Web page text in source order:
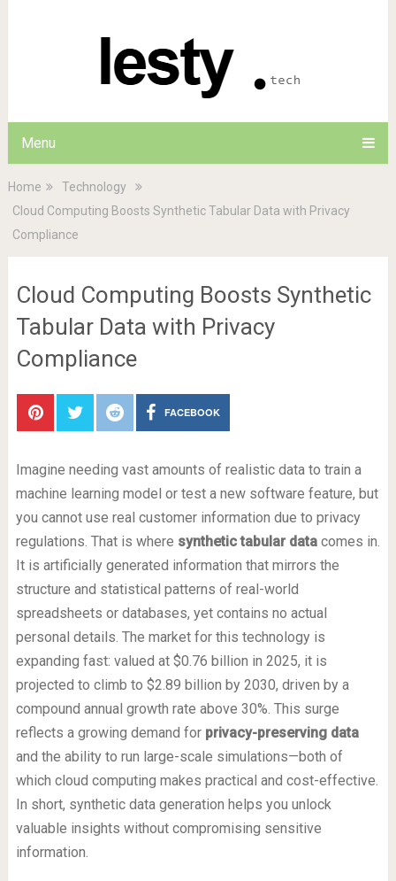
Menu
Home
Technology
Cloud Computing Boosts Synthetic Tabular Data with Privacy
Compliance
Cloud Computing Boosts Synthetic
Tabular Data with Privacy
Compliance
FACEBOOK
Imagine needing vast amounts of realistic data to train a
machine learning model or test a new software feature, but
you cannot use real customer information due to privacy
regulations. That is where synthetic tabular datacomes in.
It is artificially generated information that mirrors the
structure and statistical patterns of real-world
spreadsheets or databases, yet contains no actual
personal details. The market for this technology is
expanding fast: valued at $0.76 billion in 2025, it is
projected to climb to $2.89 billion by 2030, driven by a
compound annual growth rate above 30%. This surge
reflects a growing demand for privacy-preserving data
and the ability to run large-scale simulations—both of
which cloud computing makes practical and cost-effective.
In short, synthetic data generation helps you unlock
valuable insights without compromising sensitive
information.